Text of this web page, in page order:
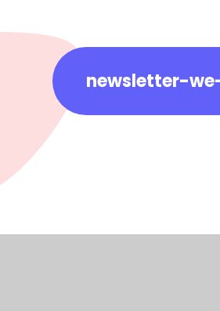
newsletter-